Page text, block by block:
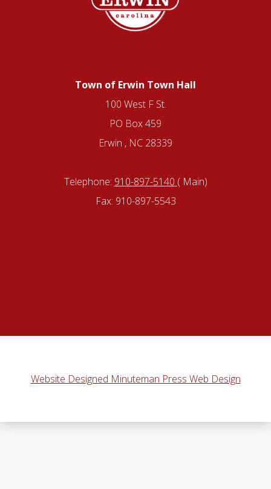
Town of Erwin Town Hall
100 West F St.
PO Box 459
Erwin , NC 28339
Telephone: 910-897-5140 ( Main)
Fax: 910-897-5543
Website Designed Minuteman Press Web Design